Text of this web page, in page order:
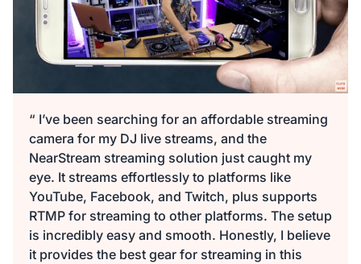
“ I’ve been searching for an affordable streaming
camera for my DJ live streams, and the
NearStream streaming solution just caught my
eye. It streams effortlessly to platforms like
YouTube, Facebook, and Twitch, plus supports
RTMP for streaming to other platforms. The setup
is incredibly easy and smooth. Honestly, I believe
it provides the best gear for streaming in this